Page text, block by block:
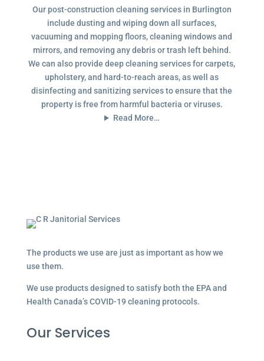
Our post-construction cleaning services in Burlington
include dusting and wiping down all surfaces,
vacuuming and mopping floors, cleaning windows and
mirrors, and removing any debris or trash left behind.
We can also provide deep cleaning services for carpets,
upholstery, and hard-to-reach areas, as well as
disinfecting and sanitizing services to ensure that the
property is free from harmful bacteria or viruses.
Read More…
The products we use are just as important as how we
use them.
We use products designed to satisfy both the EPA and
Health Canada’s COVID-19 cleaning protocols.
Our Services